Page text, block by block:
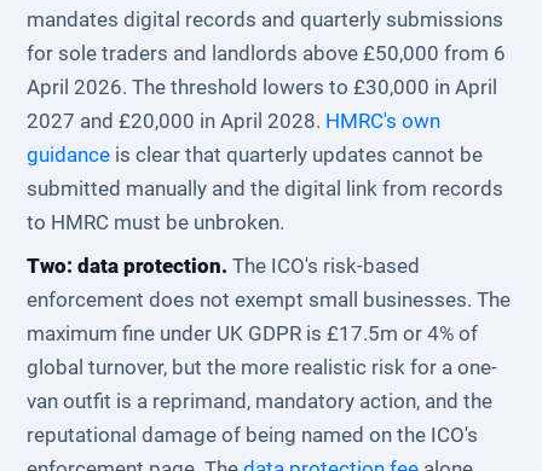
mandates digital records and quarterly submissions
for sole traders and landlords above £50,000 from 6
April 2026. The threshold lowers to £30,000 in April
2027 and £20,000 in April 2028. HMRC's own
guidance is clear that quarterly updates cannot be
submitted manually and the digital link from records
to HMRC must be unbroken.
Two: data protection. The ICO's risk-based
enforcement does not exempt small businesses. The
maximum fine under UK GDPR is £17.5m or 4% of
global turnover, but the more realistic risk for a one-
van outfit is a reprimand, mandatory action, and the
reputational damage of being named on the ICO's